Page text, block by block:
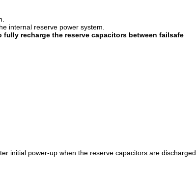
internal reserve power system.
fully recharge the reserve capacitors between failsafe
initial power-up when the reserve capacitors are discharged.